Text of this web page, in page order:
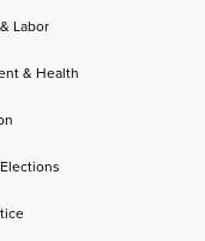
Labor
& Health